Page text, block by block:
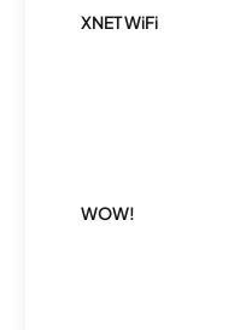
XNET WiFi
WOW!